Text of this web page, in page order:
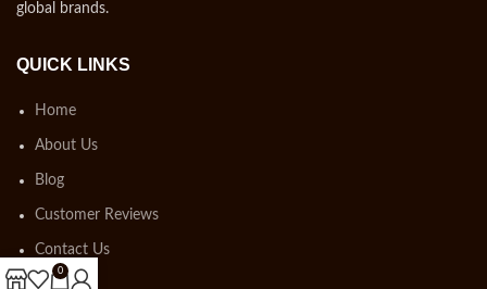
global brands.
QUICK LINKS
Home
About Us
Blog
Customer Reviews
Contact Us
0